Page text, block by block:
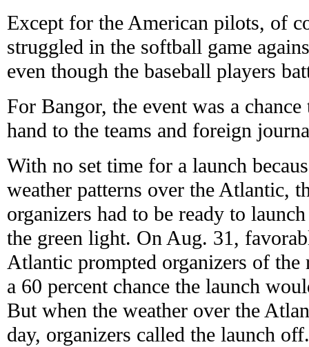
Except for the American pilots, of
struggled in the softball game
even though the baseball players
For Bangor, the event was a
hand to the teams and foreign
With no set time for a launch
weather patterns over the Atlantic,
organizers had to be ready to
the green light. On Aug. 31,
Atlantic prompted organizers of the
a 60 percent chance the launch
But when the weather over the
day, organizers called the launch off.